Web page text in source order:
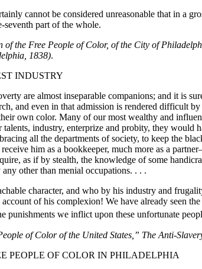
cannot be considered unreasonable that in a
seventh part of the whole.
of the Free People of Color, of the City of
1838).
INDUSTRY
are almost inseparable companions; and it is
and even in that admission is rendered difficult
own color. Many of our most wealthy and
industry, enterprize and probity, they would
all the departments of society, to keep the
him as a bookkeeper, much more as a
as if by stealth, the knowledge of some
other than menial occupations. . . .
character, and who by his industry and
of his complexion! We have already seen
punishments we inflict upon these unfortunate
of Color of the United States,” The Anti-
PEOPLE OF COLOR IN PHILADELPHIA